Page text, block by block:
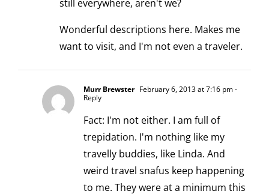
still everywhere, aren't we?
Wonderful descriptions here. Makes me
want to visit, and I'm not even a traveler.
Murr Brewster February 6, 2013 at 7:16 pm-
Reply
Fact: I'm not either. I am full of
trepidation. I'm nothing like my
travelly buddies, like Linda. And
weird travel snafus keep happening
to me. They were at a minimum this